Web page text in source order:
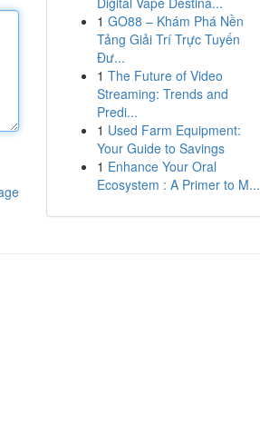
1 GO88 – Khám Phá Nền
Tảng Giải Trí Trực Tuyến
Đư...
1 The Future of Video
Streaming: Trends and
Predi...
1 Used Farm Equipment:
Your Guide to Savings
1 Enhance Your Oral
Ecosystem : A Primer to M...